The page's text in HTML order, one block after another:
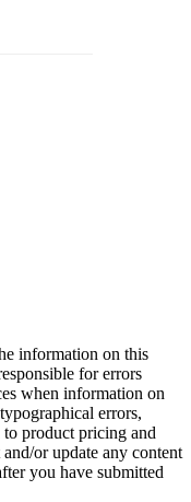
information on this
for errors
when information on
errors,
to product pricing and
or update any content
you have submitted